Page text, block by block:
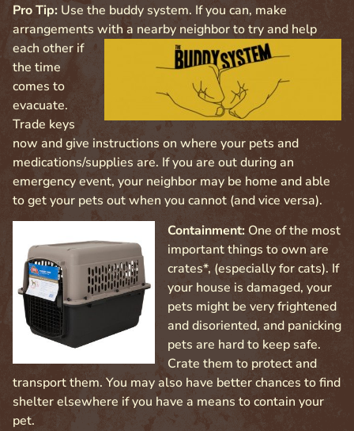
Pro Tip: Use the buddy system. If you can, make
arrangements with a nearby neighbor to try and help
each other if
the time
comes to
evacuate.
Trade keys
now and give instructions on where your pets and
medications/supplies are. If you are out during an
emergency event, your neighbor may be home and able
to get your pets out when you cannot (and vice versa).
Containment: One of the most
important things to own are
crates*, (especially for cats). If
your house is damaged, your
pets might be very frightened
and disoriented, and panicking
pets are hard to keep safe.
Crate them to protect and
transport them. You may also have better chances to find
shelter elsewhere if you have a means to contain your
pet.